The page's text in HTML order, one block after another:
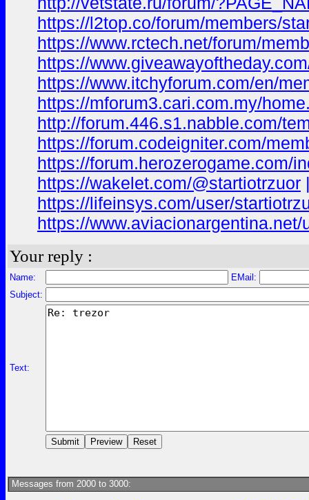
https://l2top.co/forum/members/
https://www.rctech.net/forum/
https://
https://www.itchyforum.com/en/
https://mforum3.cari.com.my/
http://forum.446.s1.nabble.com/
https://forum.codeigniter.com/
https://forum.herozerogame.com/
https://wakelet.com/@startiotrzuor
https://lifeinsys.com/user/
https://www.aviacionargentina.net/
Your reply :
Name:
EMail:
Subject:
Text:
Messages from 2000 to 3000: